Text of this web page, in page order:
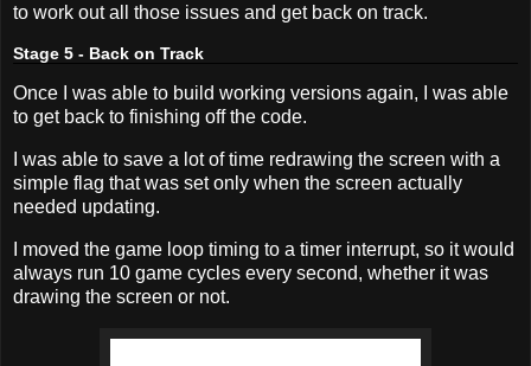
to work out all those issues and get back on track.
Stage 5 - Back on Track
Once I was able to build working versions again, I was able
to get back to finishing off the code.
I was able to save a lot of time redrawing the screen with a
simple flag that was set only when the screen actually
needed updating.
I moved the game loop timing to a timer interrupt, so it would
always run 10 game cycles every second, whether it was
drawing the screen or not.